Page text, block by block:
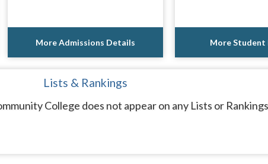
More Admissions Details More Student
Lists & Rankings
College does not appear on any Lists or Rankings